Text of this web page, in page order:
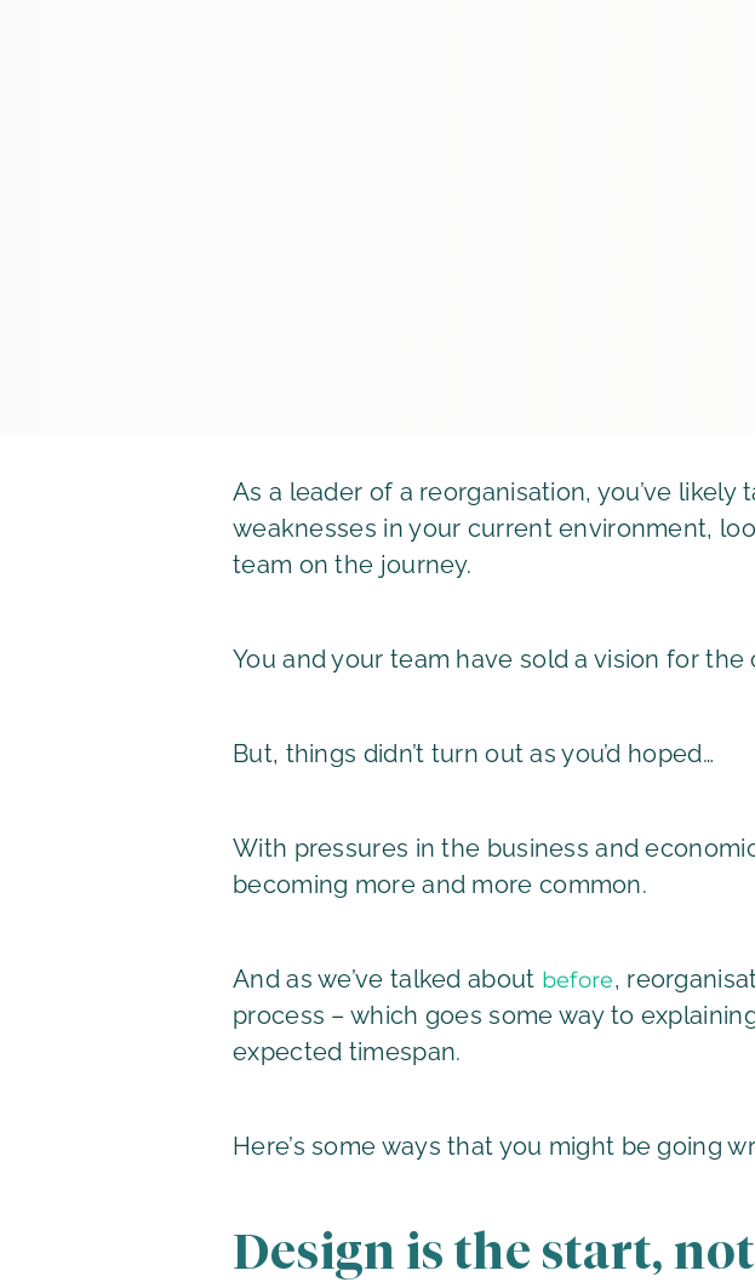
As a leader of a reorganisation, you’ve
weaknesses in your current environment,
team on the journey.
You and your team have sold a vision for
But, things didn’t turn out as you’d hoped…
With pressures in the business and
becoming more and more common.
And as we’ve talked about before,
process – which goes some way to
expected timespan.
Here’s some ways that you might be going
Design is the start,